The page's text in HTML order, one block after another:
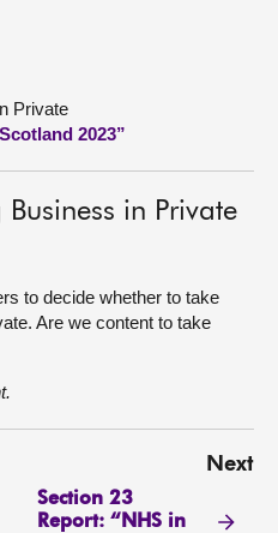
Private
2023”
in Private
to decide whether to take
Are we content to take
Next
Section 23
Report: “NHS in